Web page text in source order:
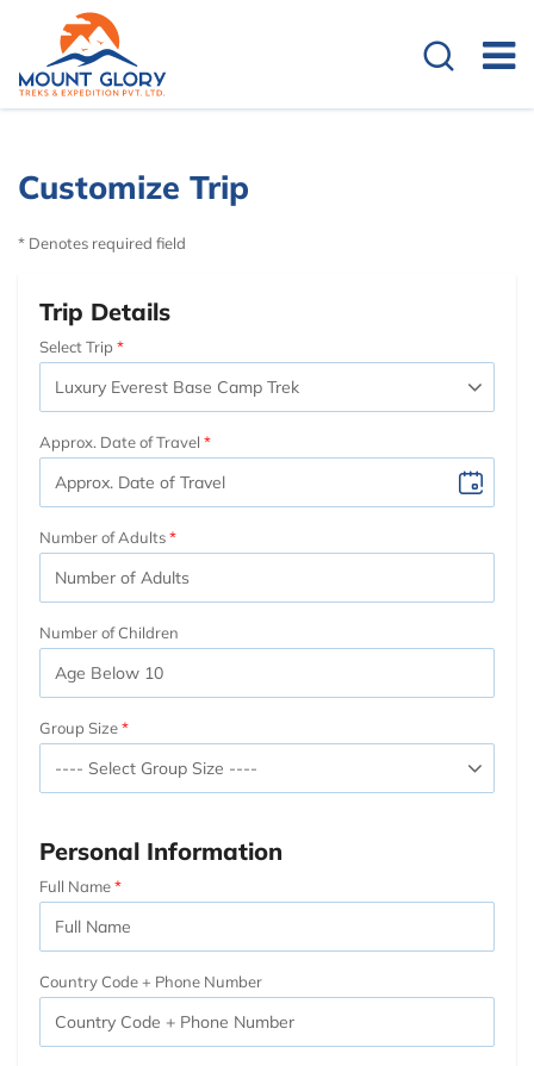
Customize Trip
* Denotes required field
Trip Details
Select Trip
Approx. Date of Travel
Number of Adults
Number of Children
Group Size
Personal Information
Full Name
Country Code + Phone Number